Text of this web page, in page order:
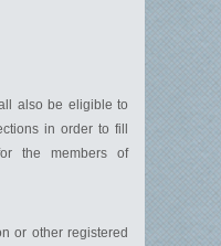
also be eligible to
in order to fill
the members of
other registered